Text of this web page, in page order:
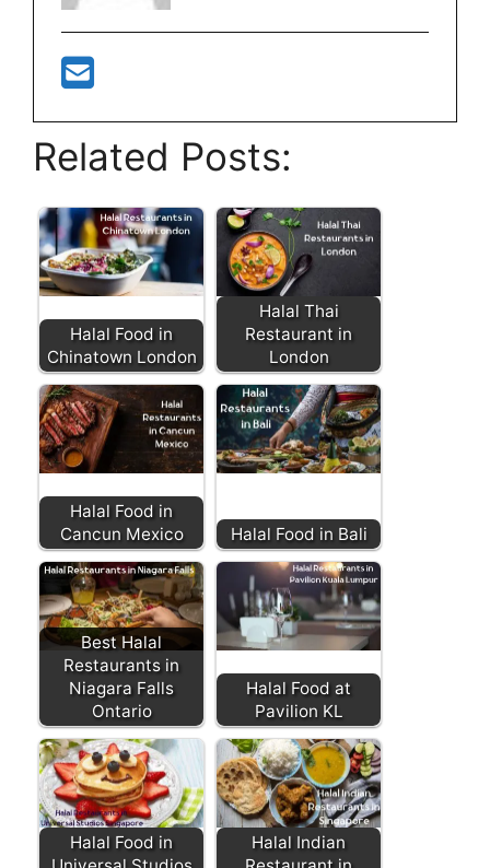
Related Posts:
Halal Food in
Chinatown London
Halal Thai
Restaurant in
London
Halal Food in
Cancun Mexico
Halal Food in Bali
Best Halal
Restaurants in
Niagara Falls
Ontario
Halal Food at
Pavilion KL
Halal Food in
Halal Indian